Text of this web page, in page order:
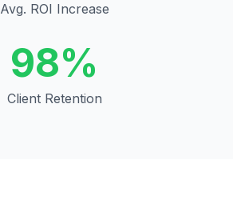
Avg. ROI Increase
98%
Client Retention